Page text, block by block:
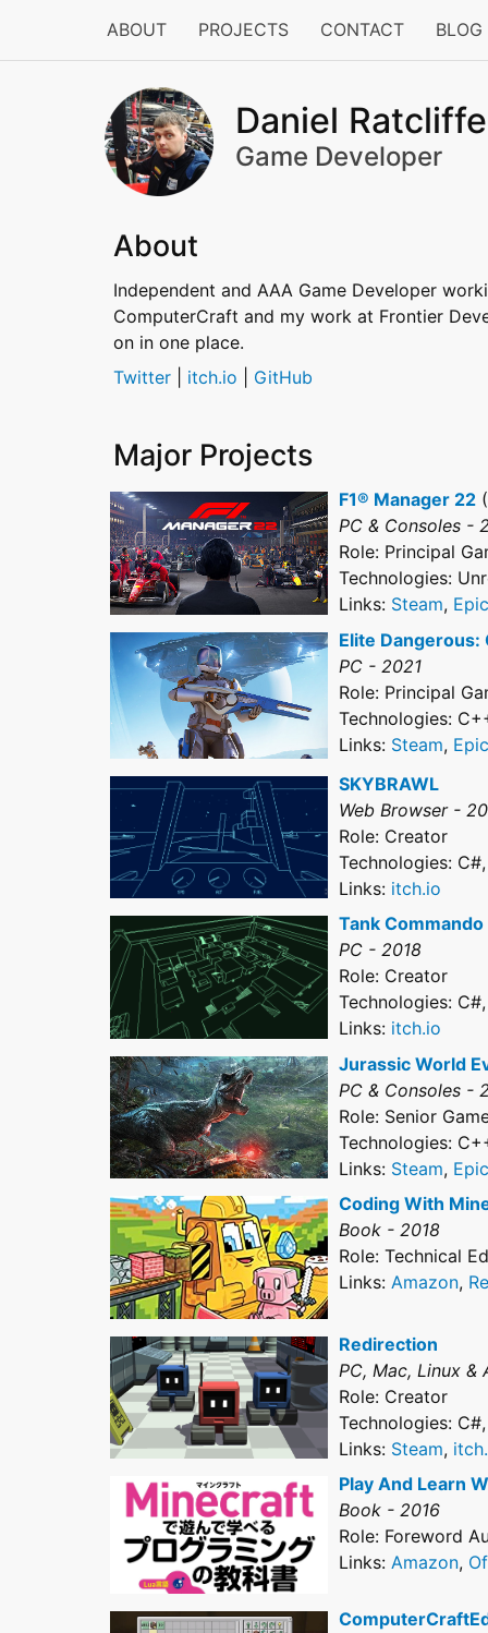
ABOUT PROJECTS CONTACT BLOG
Daniel Ratcliffe
Game Developer
About
Independent and AAA Game Developer
ComputerCraft and my work at Frontier
on in one place.
Twitter| itch.io GitHub
Major Projects
F1® Manager 22
PC & Consoles -
Role: Principal
Technologies:
Links: Steam, Epic
Elite Dangerous:
PC - 2021
Role: Principal
Technologies:
Links: Steam, Epic
SKYBRAWL
Web Browser -
Role: Creator
Technologies:
Links: itch.io
Tank Commando
PC - 2018
Role: Creator
Technologies:
Links: itch.io
Jurassic World
PC & Consoles -
Role: Senior
Technologies:
Links: Steam, Epic
Coding With
Book - 2018
Role: Technical
Links: Amazon,
Redirection
PC, Mac, Linux &
Role: Creator
Technologies:
Links: Steam,
Play And Learn
Book - 2016
Role: Foreword
Links: Amazon,